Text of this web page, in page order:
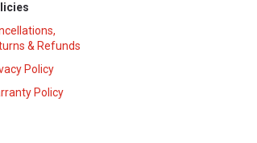
& Refunds
Policy
Policy